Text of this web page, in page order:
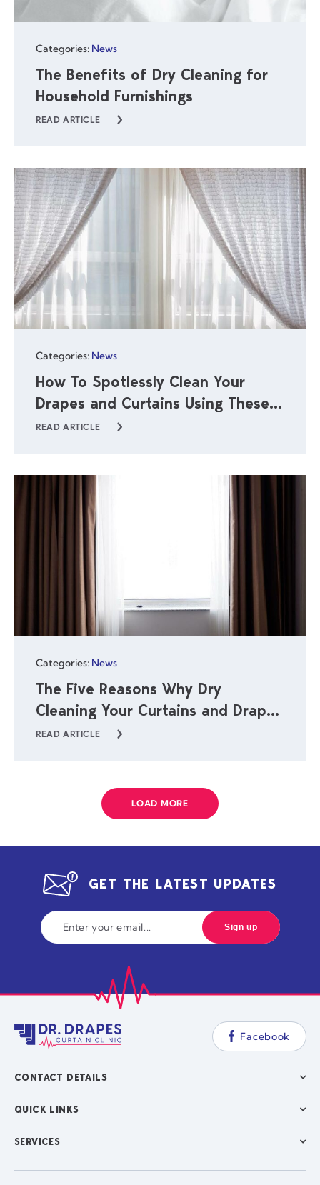
Categories: News
The Benefits of Dry Cleaning for
Household Furnishings
READ ARTICLE
Categories: News
How To Spotlessly Clean Your
Drapes and Curtains Using These
Simple Steps
READ ARTICLE
Categories: News
The Five Reasons Why Dry
Cleaning Your Curtains and Drapes
Is Important
READ ARTICLE
LOAD MORE
GET THE LATEST UPDATES
Facebook
CONTACT DETAILS
QUICK LINKS
SERVICES